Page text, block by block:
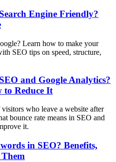
Engine Friendly?
Learn how to make your
SEO tips on speed, structure,
and Google Analytics?
Reduce It
who leave a website after
bounce rate means in SEO and
it.
in SEO? Benefits,